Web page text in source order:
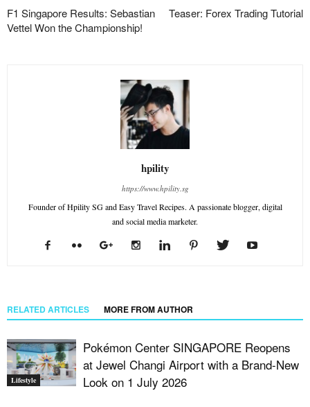
F1 Singapore Results: Sebastian
Vettel Won the Championship!
Teaser: Forex Trading Tutorial
hpility
https://www.hpility.sg
Founder of Hpility SG and Easy Travel Recipes. A passionate blogger, digital
and social media marketer.
RELATED ARTICLES MORE FROM AUTHOR
Lifestyle
Pokémon Center SINGAPORE Reopens
at Jewel Changi Airport with a Brand-New
Look on 1 July 2026